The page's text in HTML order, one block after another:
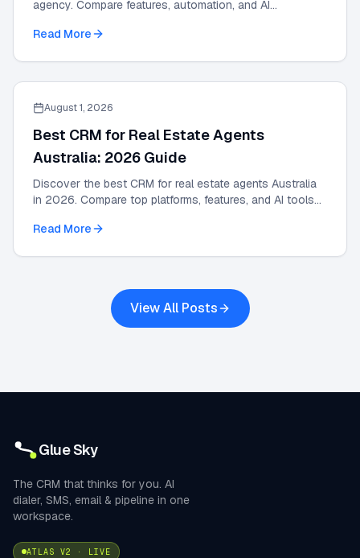
agency. Compare features, automation, and AI
Read More
August 1, 2026
Best CRM for Real Estate Agents
Australia: 2026 Guide
Discover the best CRM for real estate agents Australia
in 2026. Compare top platforms, features, and AI tools
Read More
View All Posts
Glue Sky
The CRM that thinks for you. AI
dialer, SMS, email & pipeline in one
workspace.
ATLAS V2 · LIVE